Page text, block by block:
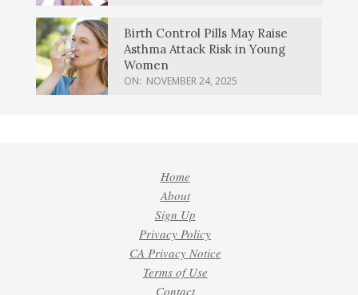
Birth Control Pills May Raise
Asthma Attack Risk in Young
Women
ON: NOVEMBER 24, 2025
Home
About
Sign Up
Privacy Policy
CA Privacy Notice
Terms of Use
Contact